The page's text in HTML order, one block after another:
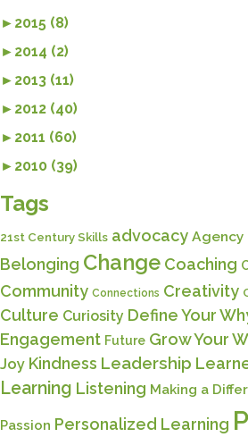
► 2015 (8)
► 2014 (2)
► 2013 (11)
► 2012 (40)
► 2011 (60)
► 2010 (39)
Tags
21st Century Skills advocacy Agency
Belonging Change Coaching
Community Connections Creativity
Culture Curiosity Define Your
Engagement Future Grow Your
Joy Kindness Leadership
Learning Listening Making a
Passion Personalized Learning